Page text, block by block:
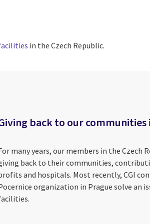
in the Czech Republic.
back to our communities
many years, our members in the Czech
back to their communities,
and hospitals. Most recently, CGI
organization in Prague solve an